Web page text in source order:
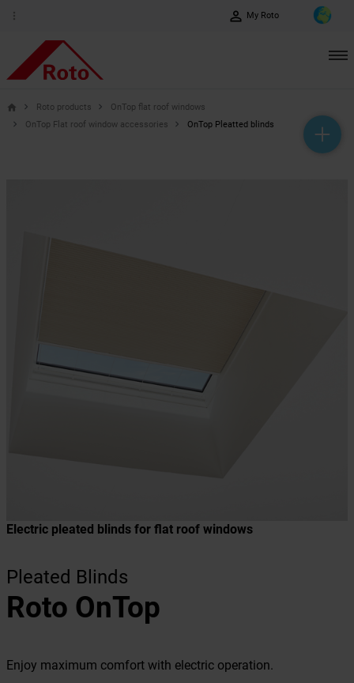
perm_identity My Roto
help_outline
headset_mic
mail_outline
home Roto products
OnTop flat roof windows
OnTop Flat roof window accessories
OnTop Pleatted blinds
Electric pleated blinds for flat roof windows
Pleated Blinds
Roto OnTop
Enjoy maximum comfort with electric operation.